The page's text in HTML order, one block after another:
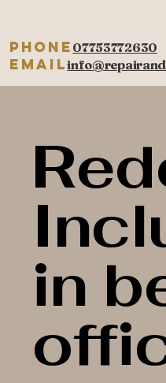
Phone 07753772630
Email
in